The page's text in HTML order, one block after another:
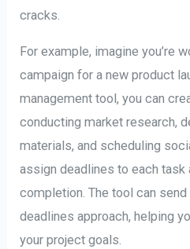
cracks.
For example, imagine you’re
campaign for a new product
management tool, you can
conducting market research,
materials, and scheduling
assign deadlines to each task
completion. The tool can
deadlines approach, helping
your project goals.